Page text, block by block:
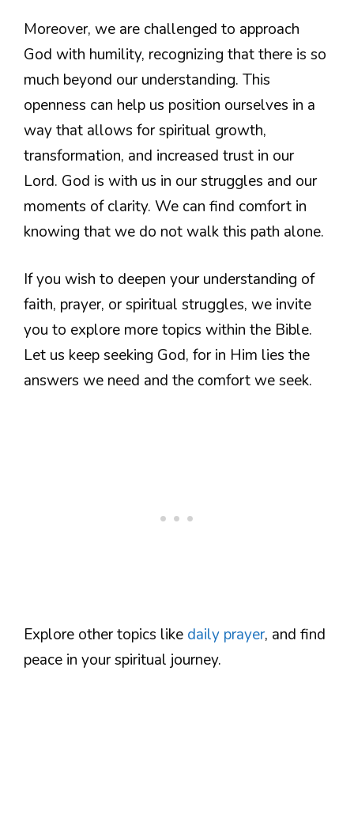
Moreover, we are challenged to approach
God with humility, recognizing that there is so
much beyond our understanding. This
openness can help us position ourselves in a
way that allows for spiritual growth,
transformation, and increased trust in our
Lord. God is with us in our struggles and our
moments of clarity. We can find comfort in
knowing that we do not walk this path alone.
If you wish to deepen your understanding of
faith, prayer, or spiritual struggles, we invite
you to explore more topics within the Bible.
Let us keep seeking God, for in Him lies the
answers we need and the comfort we seek.
Explore other topics like daily prayer, and find
peace in your spiritual journey.